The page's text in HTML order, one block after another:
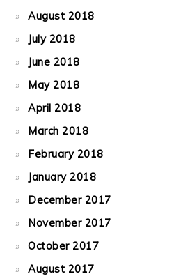
August 2018
July 2018
June 2018
May 2018
April 2018
March 2018
February 2018
January 2018
December 2017
November 2017
October 2017
August 2017